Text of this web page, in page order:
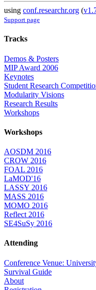
using conf.researchr.org (
Support page
Tracks
Demos & Posters
MIP Award 2006
Keynotes
Student Research
Modularity Visions
Research Results
Workshops
Workshops
AOSDM 2016
CROW 2016
FOAL 2016
LaMOD'16
LASSY 2016
MASS 2016
MOMO 2016
Reflect 2016
SE4SuSy 2016
Attending
Conference Venue:
Survival Guide
About